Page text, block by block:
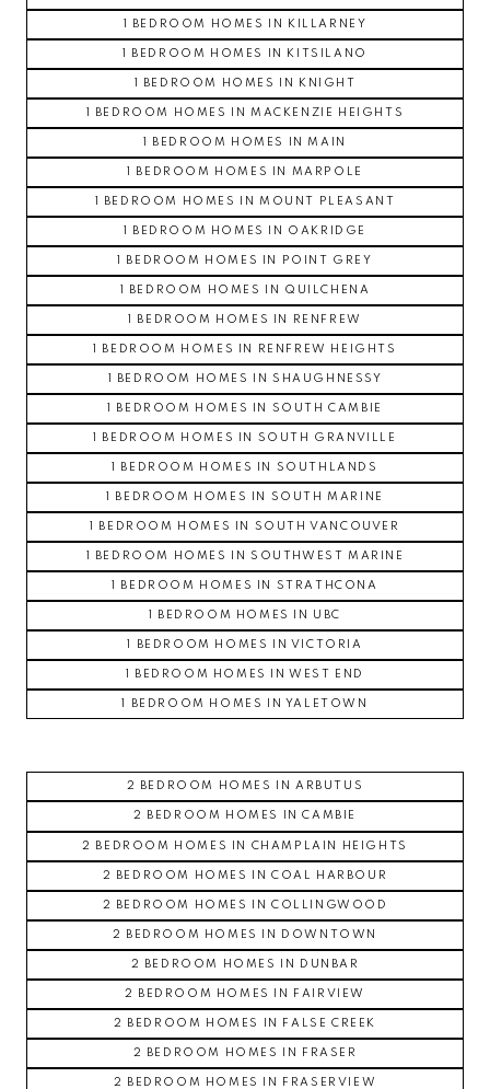
1 BEDROOM HOMES IN KILLARNEY
1 BEDROOM HOMES IN KITSILANO
1 BEDROOM HOMES IN KNIGHT
1 BEDROOM HOMES IN MACKENZIE HEIGHTS
1 BEDROOM HOMES IN MAIN
1 BEDROOM HOMES IN MARPOLE
1 BEDROOM HOMES IN MOUNT PLEASANT
1 BEDROOM HOMES IN OAKRIDGE
1 BEDROOM HOMES IN POINT GREY
1 BEDROOM HOMES IN QUILCHENA
1 BEDROOM HOMES IN RENFREW
1 BEDROOM HOMES IN RENFREW HEIGHTS
1 BEDROOM HOMES IN SHAUGHNESSY
1 BEDROOM HOMES IN SOUTH CAMBIE
1 BEDROOM HOMES IN SOUTH GRANVILLE
1 BEDROOM HOMES IN SOUTHLANDS
1 BEDROOM HOMES IN SOUTH MARINE
1 BEDROOM HOMES IN SOUTH VANCOUVER
1 BEDROOM HOMES IN SOUTHWEST MARINE
1 BEDROOM HOMES IN STRATHCONA
1 BEDROOM HOMES IN UBC
1 BEDROOM HOMES IN VICTORIA
1 BEDROOM HOMES IN WEST END
1 BEDROOM HOMES IN YALETOWN
2 BEDROOM HOMES IN ARBUTUS
2 BEDROOM HOMES IN CAMBIE
2 BEDROOM HOMES IN CHAMPLAIN HEIGHTS
2 BEDROOM HOMES IN COAL HARBOUR
2 BEDROOM HOMES IN COLLINGWOOD
2 BEDROOM HOMES IN DOWNTOWN
2 BEDROOM HOMES IN DUNBAR
2 BEDROOM HOMES IN FAIRVIEW
2 BEDROOM HOMES IN FALSE CREEK
2 BEDROOM HOMES IN FRASER
2 BEDROOM HOMES IN FRASERVIEW